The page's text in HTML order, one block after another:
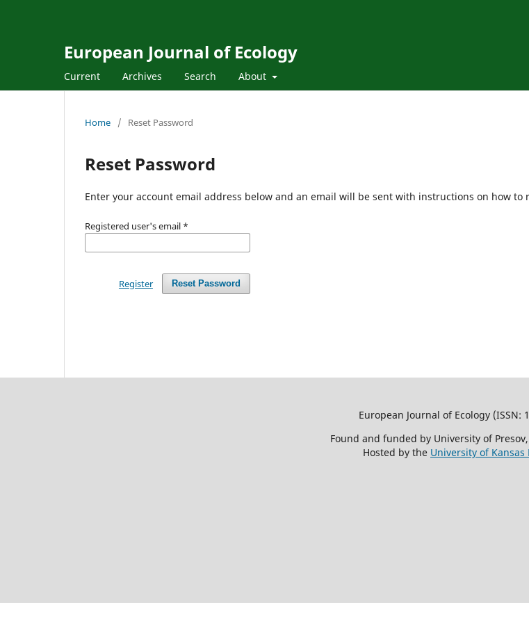
European Journal of Ecology
Current Archives Search About
Home / Reset Password
Reset Password
Enter your account email address below and an email will be sent with instructions on how to
Registered user's email *
Reset Password
Register
European Journal of Ecology (ISSN:
Found and funded by University of Presov,
Hosted by the University of Kansas